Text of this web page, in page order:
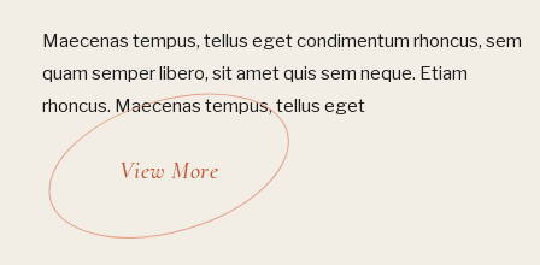
Maecenas tempus, tellus eget condimentum rhoncus, sem
quam semper libero, sit amet quis sem neque. Etiam
rhoncus. Maecenas tempus, tellus eget
View More